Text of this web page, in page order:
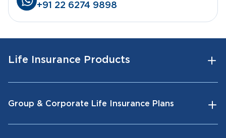
+91 22 6274 9898
Life Insurance Products
Group & Corporate Life Insurance Plans